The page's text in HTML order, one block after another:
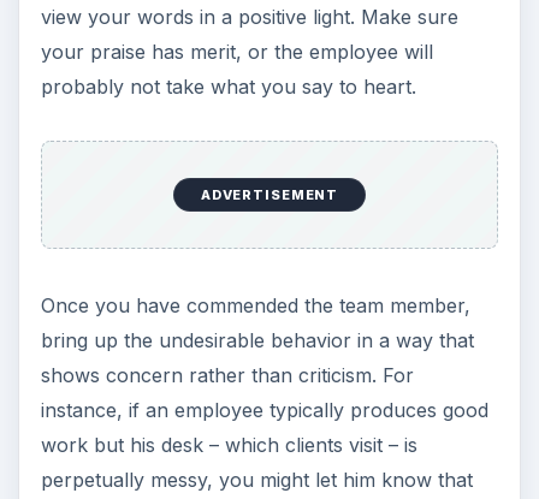
view your words in a positive light. Make sure
your praise has merit, or the employee will
probably not take what you say to heart.
ADVERTISEMENT
Once you have commended the team member,
bring up the undesirable behavior in a way that
shows concern rather than criticism. For
instance, if an employee typically produces good
work but his desk – which clients visit – is
perpetually messy, you might let him know that